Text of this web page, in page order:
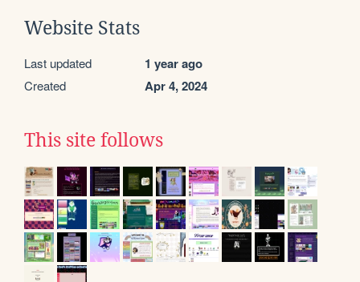
Website Stats
Last updated 1 year ago
Created Apr 4, 2024
This site follows